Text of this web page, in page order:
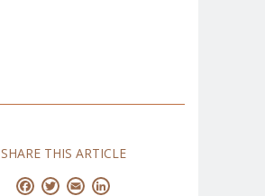
SHARE THIS ARTICLE
Facebook
Twitter
Email